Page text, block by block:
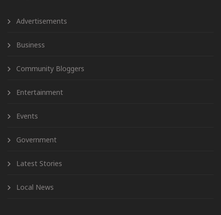
Advertisements
Business
Community Bloggers
Entertainment
Events
Government
Latest Stories
Local News